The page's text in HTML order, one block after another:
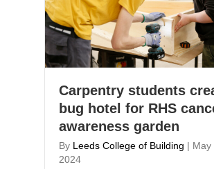
Carpentry students
bug hotel for RHS
awareness garden
By Leeds College of Building | May
2024